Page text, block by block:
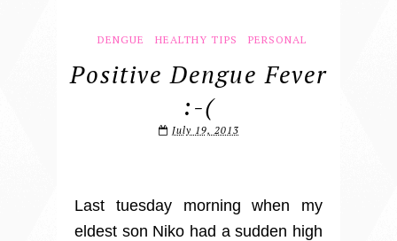
DENGUE HEALTHY TIPS PERSONAL
Positive Dengue Fever
:-(
July 19, 2013
Last tuesday morning when my
eldest son Niko had a sudden high